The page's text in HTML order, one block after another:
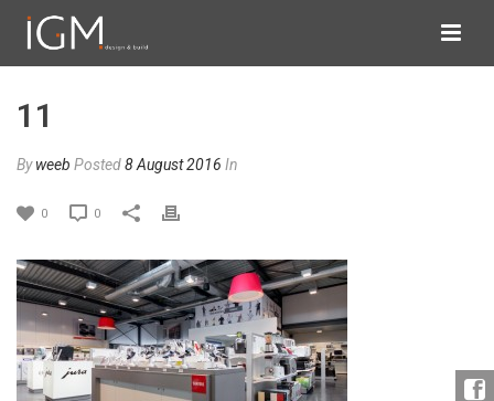
11
Byweeb Posted8 August 2016 In
0 0